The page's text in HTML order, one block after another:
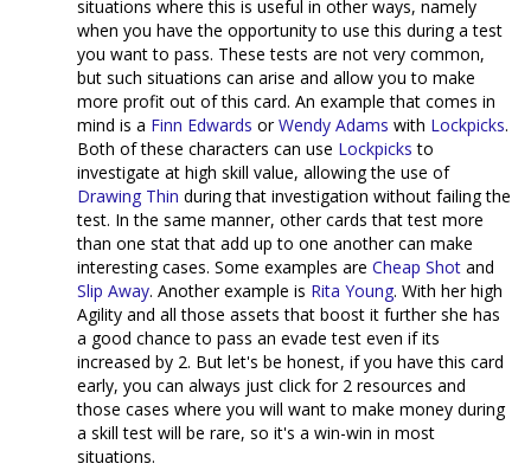
situations where this is useful in other ways, namely
when you have the opportunity to use this during a test
you want to pass. These tests are not very common,
but such situations can arise and allow you to make
more profit out of this card. An example that comes in
mind is a Finn Edwards orWendy Adams with Lockpicks.
Both of these characters can use Lockpicks to
investigate at high skill value, allowing the use of
Drawing Thin during that investigation without failing the
test. In the same manner, other cards that test more
than one stat that add up to one another can make
interesting cases. Some examples are Cheap Shot and
Slip Away. Another example is Rita Young. With her high
Agility and all those assets that boost it further she has
a good chance to pass an evade test even if its
increased by 2. But let's be honest, if you have this card
early, you can always just click for 2 resources and
those cases where you will want to make money during
a skill test will be rare, so it's a win-win in most
situations.